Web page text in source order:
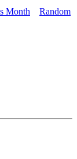
Month Random